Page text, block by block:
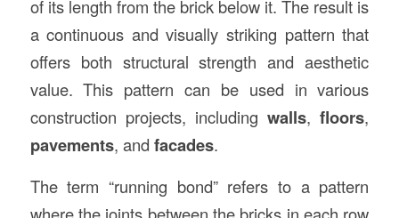
of its length from the brick below it. The result is
a continuous and visually striking pattern that
offers both structural strength and aesthetic
value. This pattern can be used in various
construction projects, includingwalls,floors,
pavements, and facades.
The term “running bond” refers to a pattern
where the joints between the bricks in each row